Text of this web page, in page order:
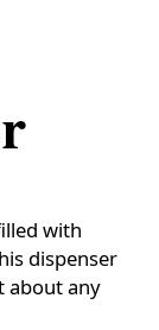
with
dispenser
about any